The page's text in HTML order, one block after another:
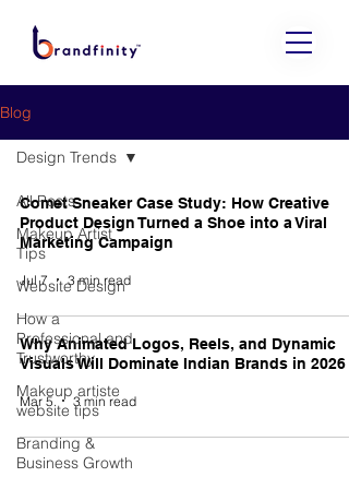
Blog
All Posts
Makeup Artist
Tips
Website Design
How a
Professional and
Trustworthy
Makeup artiste
website tips
Branding &
Business Growth
Design Trends
Comet Sneaker Case Study: How Creative
Product Design Turned a Shoe into a Viral
Marketing Campaign
Jul 7 3 min read
Why Animated Logos, Reels, and Dynamic
Visuals Will Dominate Indian Brands in 2026
Mar 5 3 min read